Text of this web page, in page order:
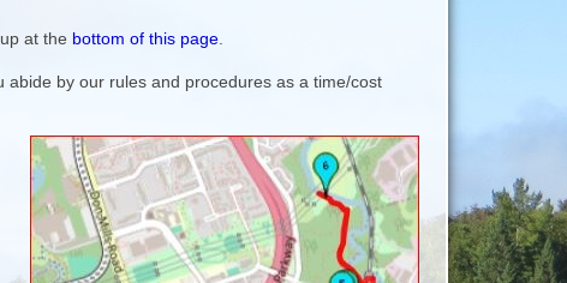
at the bottom of this page
by our rules and procedures as a time/cost